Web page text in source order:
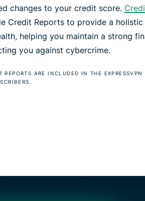
changes to your credit score.
Credit Reports to provide a
helping you maintain a strong
you against cybercrime.
REPORTS ARE INCLUDED IN THE EXPRESSVPN